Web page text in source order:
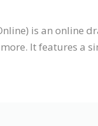
is an online
It features a